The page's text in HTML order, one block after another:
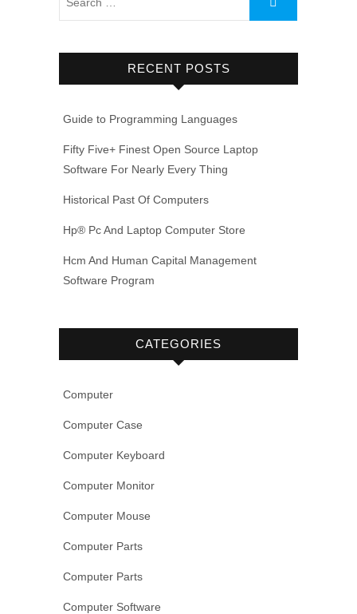
RECENT POSTS
Guide to Programming Languages
Fifty Five+ Finest Open Source Laptop
Software For Nearly Every Thing
Historical Past Of Computers
Hp® Pc And Laptop Computer Store
Hcm And Human Capital Management
Software Program
CATEGORIES
Computer
Computer Case
Computer Keyboard
Computer Monitor
Computer Mouse
Computer Parts
Computer Parts
Computer Software